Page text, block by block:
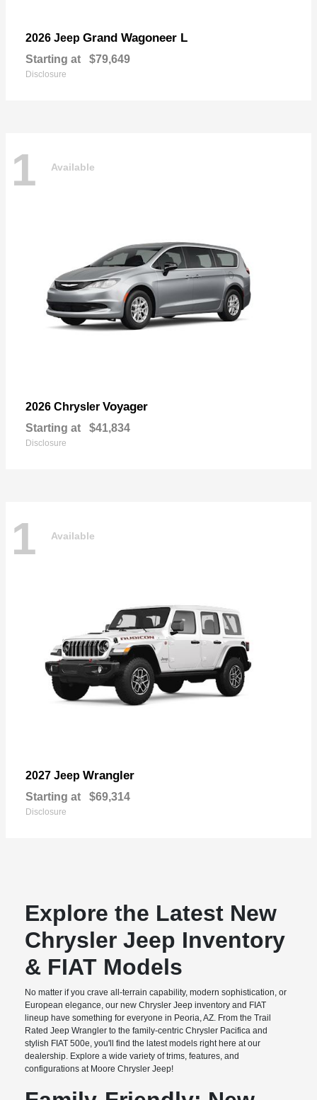
2026 Jeep Grand Wagoneer L
Starting at $79,649
Disclosure
1 Available
2026 Chrysler Voyager
Starting at $41,834
Disclosure
1 Available
2027 Jeep Wrangler
Starting at $69,314
Disclosure
Explore the Latest New
Chrysler Jeep Inventory
& FIAT Models
No matter if you crave all-terrain capability, modern sophistication, or
European elegance, our new Chrysler Jeep inventory and FIAT
lineup have something for everyone in Peoria, AZ. From the Trail
Rated Jeep Wrangler to the family-centric Chrysler Pacifica and
stylish FIAT 500e, you'll find the latest models right here at our
dealership. Explore a wide variety of trims, features, and
configurations at Moore Chrysler Jeep!